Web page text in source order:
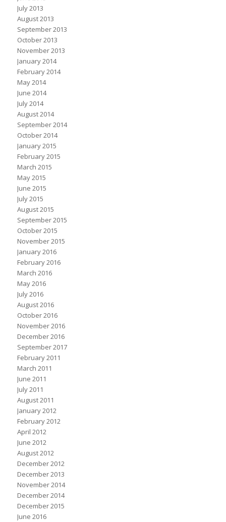
July 2013
August 2013
September 2013
October 2013
November 2013
January 2014
February 2014
May 2014
June 2014
July 2014
August 2014
September 2014
October 2014
January 2015
February 2015
March 2015
May 2015
June 2015
July 2015
August 2015
September 2015
October 2015
November 2015
January 2016
February 2016
March 2016
May 2016
July 2016
August 2016
October 2016
November 2016
December 2016
September 2017
February 2011
March 2011
June 2011
July 2011
August 2011
January 2012
February 2012
April 2012
June 2012
August 2012
December 2012
December 2013
November 2014
December 2014
December 2015
June 2016